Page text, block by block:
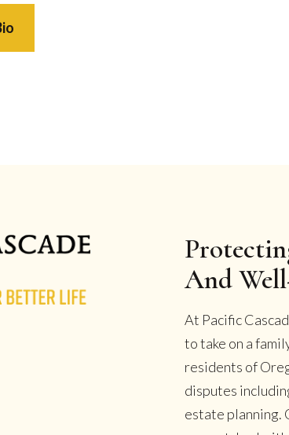
And
At Pacific
to take on a
residents of
disputes
estate planning.